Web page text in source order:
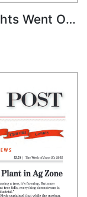
June 27, 2025 -When the Lights Went Out in Fallon PRCA Rodeo Launches Community Legacy